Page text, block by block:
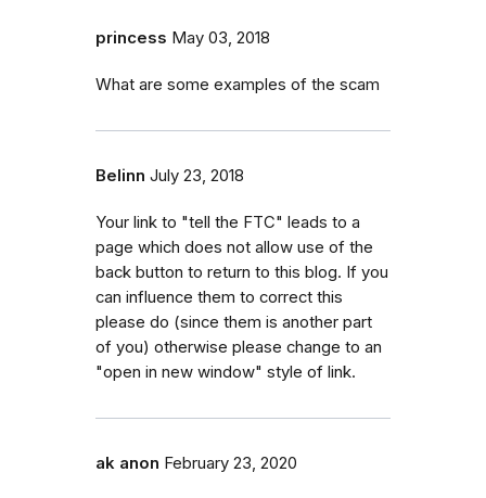
princess May 03, 2018
What are some examples of the scam
Belinn July 23, 2018
Your link to "tell the FTC" leads to a
page which does not allow use of the
back button to return to this blog. If you
can influence them to correct this
please do (since them is another part
of you) otherwise please change to an
"open in new window" style of link.
ak anon February 23, 2020